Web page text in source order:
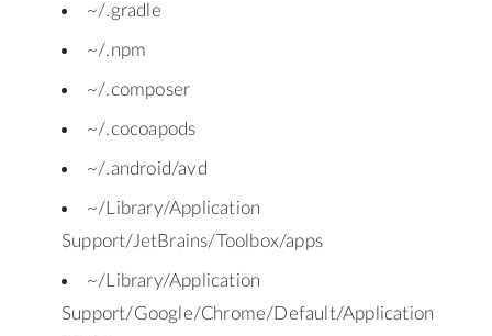
~/.gradle
~/.npm
~/.composer
~/.cocoapods
~/.android/avd
~/Library/Application
Support/JetBrains/Toolbox/apps
~/Library/Application
Support/Google/Chrome/Default/Application